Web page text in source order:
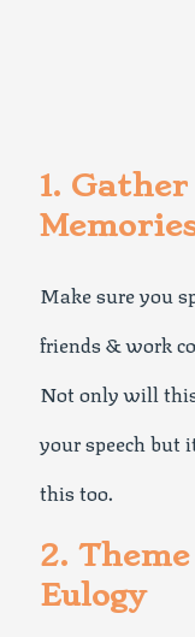
1.
Make sure you
friends & work
Not only will
your speech but
this too.
2.
Eulogy